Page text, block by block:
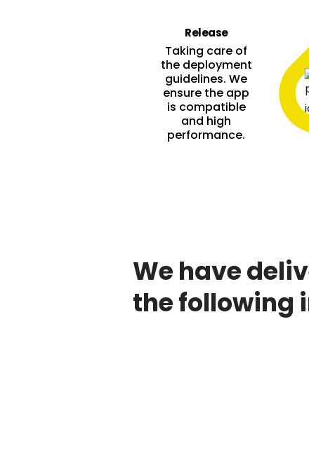
Release
Taking care of
the deployment
guidelines. We
ensure the app
is compatible
and high
performance.
We have
the following